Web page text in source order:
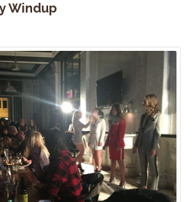
Windup